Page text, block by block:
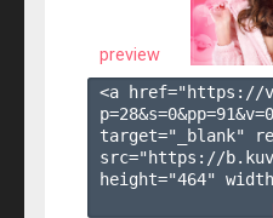
preview
<a href="https://
p=28&s=0&pp=91&v=0
target="_blank"
src="https://
height="464"